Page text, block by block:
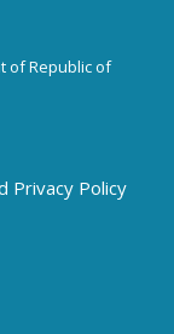
of Republic of
Privacy Policy